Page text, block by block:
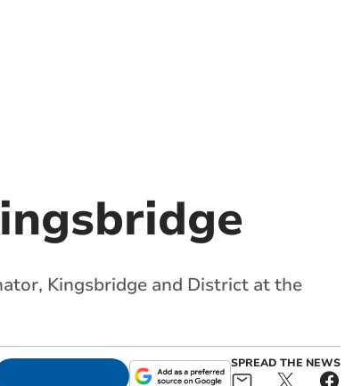
Kingsbridge and District at the
SPREAD THE NEWS